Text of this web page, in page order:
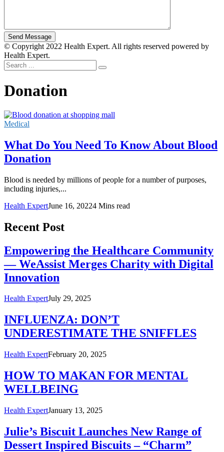
© Copyright 2022 Health Expert. All rights reserved powered by
Health Expert.
Donation
Medical
What Do You Need To Know About Blood
Donation
Blood is needed by millions of people for a number of purposes,
including injuries,...
Health ExpertJune 16, 20224 Mins read
Recent Post
Empowering the Healthcare Community
— WeAssist Merges Charity with Digital
Innovation
Health ExpertJuly 29, 2025
INFLUENZA: DON’T
UNDERESTIMATE THE SNIFFLES
Health ExpertFebruary 20, 2025
HOW TO MAKAN FOR MENTAL
WELLBEING
Health ExpertJanuary 13, 2025
Julie’s Biscuit Launches New Range of
Dessert Inspired Biscuits – “Charm”